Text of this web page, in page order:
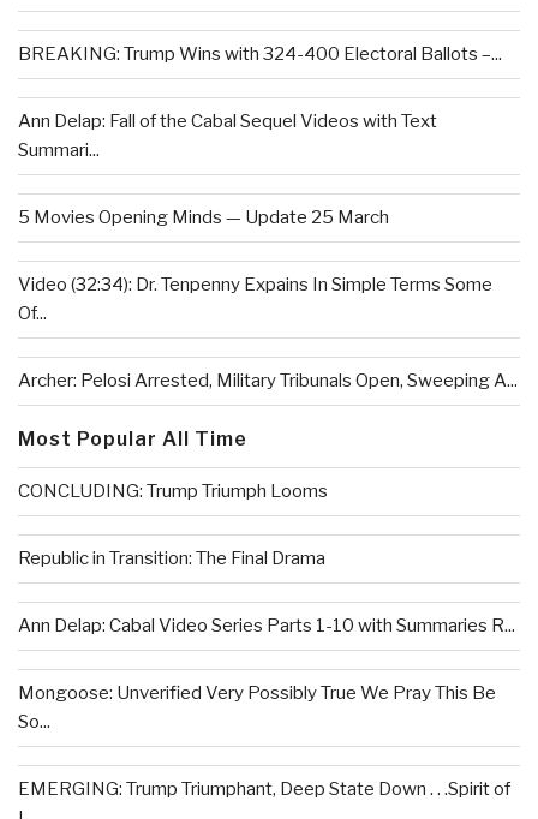
BREAKING: Trump Wins with 324-400 Electoral Ballots –...
Ann Delap: Fall of the Cabal Sequel Videos with Text
Summari...
5 Movies Opening Minds — Update 25 March
Video (32:34): Dr. Tenpenny Expains In Simple Terms Some
Of...
Archer: Pelosi Arrested, Military Tribunals Open, Sweeping A...
Most Popular All Time
CONCLUDING: Trump Triumph Looms
Republic in Transition: The Final Drama
Ann Delap: Cabal Video Series Parts 1-10 with Summaries R...
Mongoose: Unverified Very Possibly True We Pray This Be
So...
EMERGING: Trump Triumphant, Deep State Down . . .Spirit of